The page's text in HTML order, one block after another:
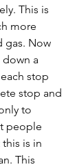
This is
more
gas. Now
down a
stop
stop and
to
people
is in
This